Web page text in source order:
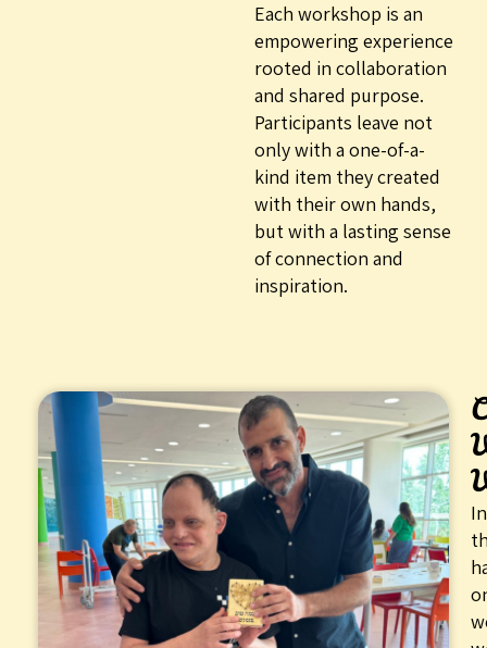
Each workshop is an
empowering experience
rooted in collaboration
and shared purpose.
Participants leave not
only with a one-of-a-
kind item they created
with their own hands,
but with a lasting sense
of connection and
inspiration.
In